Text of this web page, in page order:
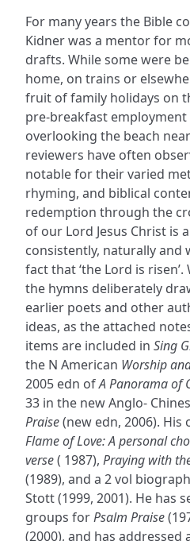
For many years the Bible
Kidner was a mentor for
drafts. While some were
home, on trains or
fruit of family holidays on
pre-breakfast
overlooking the beach
reviewers have often
notable for their varied
rhyming, and biblical
redemption through the
of our Lord Jesus Christ is
consistently, naturally and
fact that ‘the Lord is
the hymns deliberately
earlier poets and other
ideas, as the attached
items are included in Sing
the N American Worship
2005 edn ofA Panorama of
33 in the new Anglo-
Praise(new edn, 2006).
Flame of Love: A personal
verse( 1987), Praying with
(1989), and a 2 vol
Stott (1999, 2001). He has
groups forPsalm Praise
(2000), and has